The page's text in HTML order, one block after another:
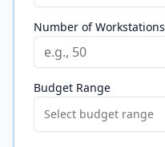
Number of Workstations
Budget Range
Select budget range